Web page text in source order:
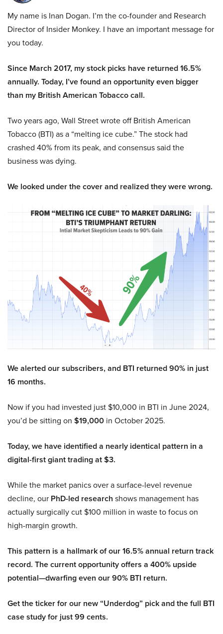
My name is Inan Dogan. I’m the co-founder and Research
Director of Insider Monkey. I have an important message for
you today.
Since March 2017, my stock picks have returned 16.5%
annually. Today, I’ve found an opportunity even bigger
than my British American Tobacco call.
Two years ago, Wall Street wrote off British American
Tobacco (BTI) as a “melting ice cube.” The stock had
crashed 40% from its peak, and consensus said the
business was dying.
We looked under the cover and realized they were wrong.
We alerted our subscribers, and BTI returned 90% in just
16 months.
Now if you had invested just $10,000 in BTI in June 2024,
you’d be sitting on $19,000 in October 2025.
Today, we have identified a nearly identical pattern in a
digital-first giant trading at $3.
While the market panics over a surface-level revenue
decline, our PhD-led research shows management has
actually surgically cut $100 million in waste to focus on
high-margin growth.
This pattern is a hallmark of our 16.5% annual return track
record. The current opportunity offers a 400% upside
potential—dwarfing even our 90% BTI return.
Get the ticker for our new “Underdog” pick and the full BTI
case study for just 99 cents.